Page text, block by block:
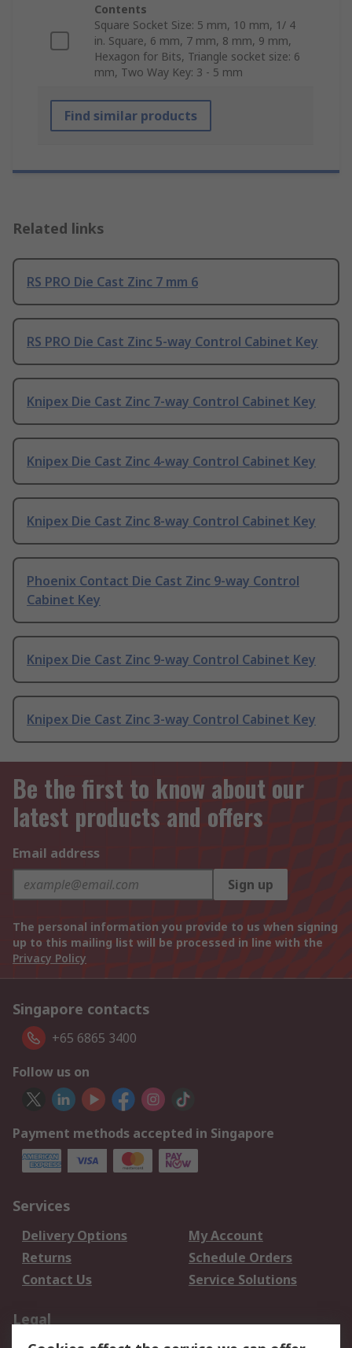
Contents
Square Socket Size: 5 mm, 10 mm, 1/ 4
in. Square, 6 mm, 7 mm, 8 mm, 9 mm,
Hexagon for Bits, Triangle socket size: 6
mm, Two Way Key: 3 - 5 mm
Find similar products
Related links
RS PRO Die Cast Zinc 7 mm 6
RS PRO Die Cast Zinc 5-way Control Cabinet Key
Knipex Die Cast Zinc 7-way Control Cabinet Key
Knipex Die Cast Zinc 4-way Control Cabinet Key
Knipex Die Cast Zinc 8-way Control Cabinet Key
Phoenix Contact Die Cast Zinc 9-way Control
Cabinet Key
Knipex Die Cast Zinc 9-way Control Cabinet Key
Knipex Die Cast Zinc 3-way Control Cabinet Key
Be the first to know about our
latest products and offers
Email address
Sign up
The personal information you provide to us when signing
up to this mailing list will be processed in line with the
Privacy Policy
Singapore contacts
+65 6865 3400
Follow us on
Payment methods accepted in Singapore
Services
Delivery Options
My Account
Returns
Schedule Orders
Contact Us
Service Solutions
Legal